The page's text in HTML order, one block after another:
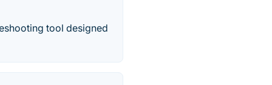
tool designed